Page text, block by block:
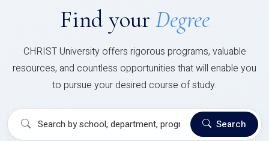
Find your Degree
CHRIST University offers rigorous programs, valuable
resources, and countless opportunities that will enable you
to pursue your desired course of study.
Search